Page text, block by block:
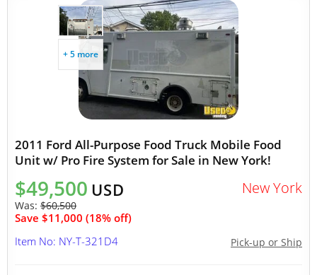
+ 5 more
2011 Ford All-Purpose Food Truck Mobile Food
Unit w/ Pro Fire System for Sale in New York!
$49,500 USD
Was: $60,500
Save $11,000 (18% off)
New York
Pick-up or Ship
Item No: NY-T-321D4